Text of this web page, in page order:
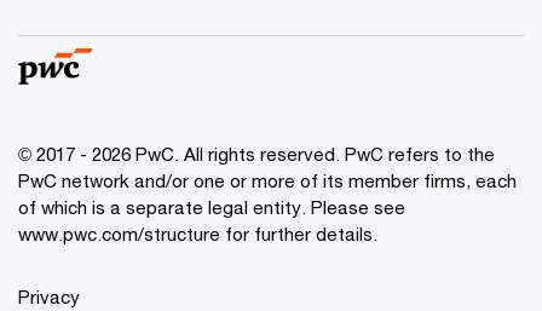
© 2017 - 2026 PwC. All rights reserved. PwC refers to the
PwC network and/or one or more of its member firms, each
of which is a separate legal entity. Please see
www.pwc.com/structure for further details.
Privacy